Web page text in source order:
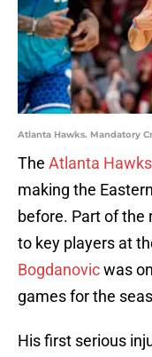
Atlanta Hawks. Mandatory
The Atlanta Hawks
making the
before. Part of the
to key players at
Bogdanovicwas
games for the
His first serious